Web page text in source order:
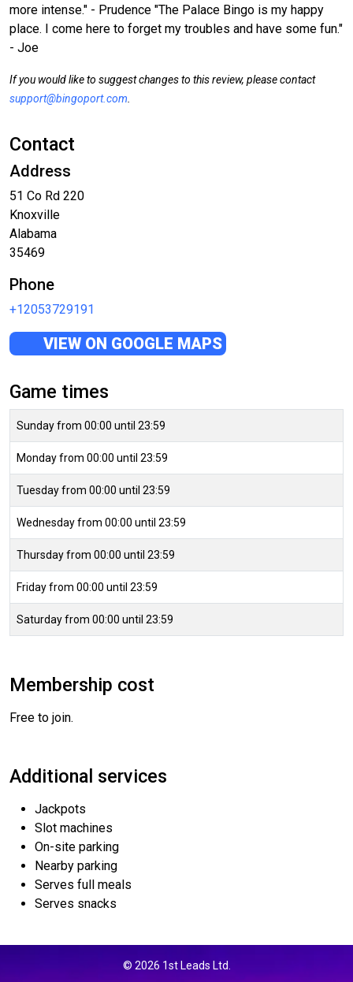
more intense." - Prudence "The Palace Bingo is my happy
place. I come here to forget my troubles and have some fun."
- Joe
If you would like to suggest changes to this review, please contact
support@bingoport.com.
Contact
Address
51 Co Rd 220
Knoxville
Alabama
35469
Phone
+12053729191
VIEW ON GOOGLE MAPS
Game times
Sunday from 00:00 until 23:59
Monday from 00:00 until 23:59
Tuesday from 00:00 until 23:59
Wednesday from 00:00 until 23:59
Thursday from 00:00 until 23:59
Friday from 00:00 until 23:59
Saturday from 00:00 until 23:59
Membership cost
Free to join.
Additional services
Jackpots
Slot machines
On-site parking
Nearby parking
Serves full meals
Serves snacks
© 2026 1st Leads Ltd.